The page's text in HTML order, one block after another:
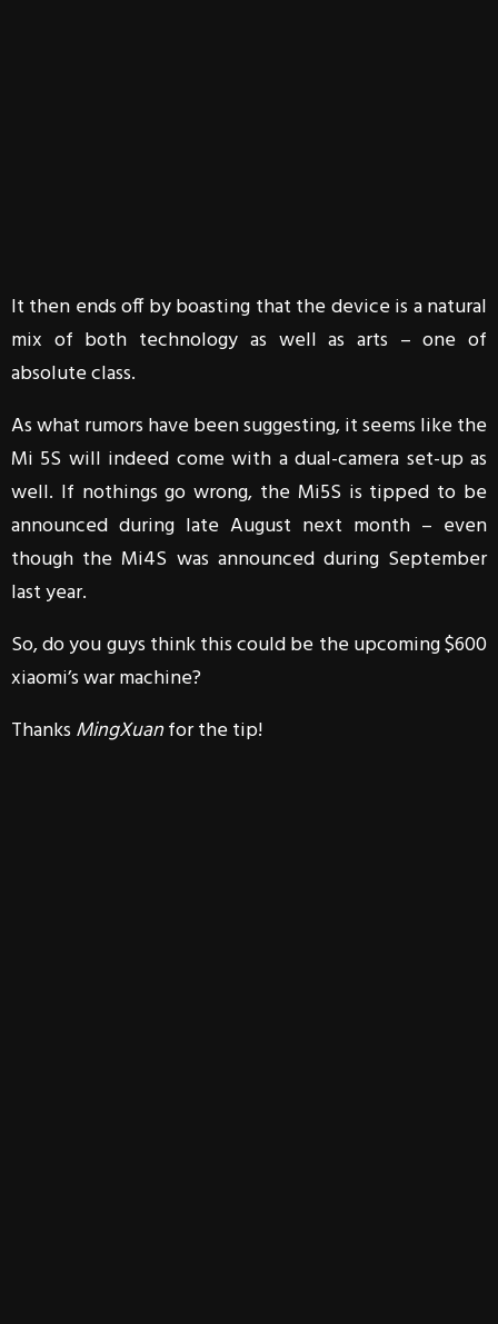
It then ends off by boasting that the device is a natural
mix of both technology as well as arts – one of
absolute class.
As what rumors have been suggesting, it seems like the
Mi 5S will indeed come with a dual-camera set-up as
well. If nothings go wrong, the Mi5S is tipped to be
announced during late August next month – even
though the Mi4S was announced during September
last year.
So, do you guys think this could be the upcoming $600
xiaomi’s war machine?
Thanks MingXuanfor the tip!